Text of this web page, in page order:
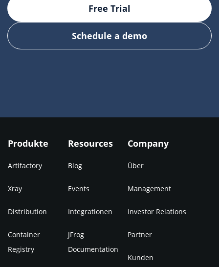
Free Trial
Schedule a demo
Produkte
Artifactory
Xray
Distribution
Container
Registry
Resources
Blog
Events
Integrationen
JFrog
Documentation
Company
Über
Management
Investor Relations
Partner
Kunden